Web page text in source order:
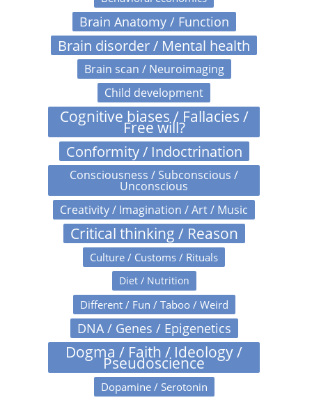
Brain Anatomy / Function
Brain disorder / Mental health
Brain scan / Neuroimaging
Child development
Cognitive biases / Fallacies /
Free will?
Conformity / Indoctrination
Consciousness / Subconscious /
Unconscious
Creativity / Imagination / Art / Music
Critical thinking / Reason
Culture / Customs / Rituals
Diet / Nutrition
Different / Fun / Taboo / Weird
DNA / Genes / Epigenetics
Dogma / Faith / Ideology /
Pseudoscience
Dopamine / Serotonin